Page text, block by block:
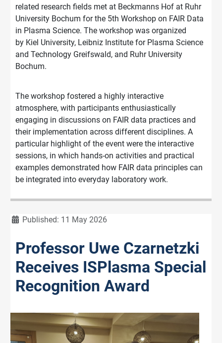
related research fields met at Beckmanns Hof at Ruhr
University Bochum for the 5th Workshop on FAIR Data
in Plasma Science. The workshop was organized
by Kiel University, Leibniz Institute for Plasma Science
and Technology Greifswald, and Ruhr University
Bochum.
The workshop fostered a highly interactive
atmosphere, with participants enthusiastically
engaging in discussions on FAIR data practices and
their implementation across different disciplines. A
particular highlight of the event were the interactive
sessions, in which hands-on activities and practical
examples demonstrated how FAIR data principles can
be integrated into everyday laboratory work.
DetailsPublished: 11 May 2026
Professor Uwe Czarnetzki
Receives ISPlasma Special
Recognition Award